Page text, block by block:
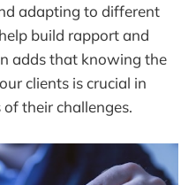
adapting to different
build rapport and
adds that knowing the
clients is crucial in
their challenges.